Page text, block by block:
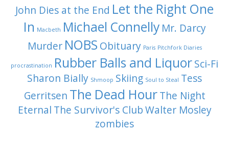
John Dies at the End Let the Right One
In Macbeth Michael Connelly Mr. Darcy
Murder NOBS Obituary Paris Pitchfork Diaries
procrastination Rubber Balls and LiquorSci-Fi
Sharon Bially Shmoop Skiing Soul to Steal Tess
Gerritsen The Dead Hour The Night
Eternal The Survivor's ClubWalter Mosley
zombies